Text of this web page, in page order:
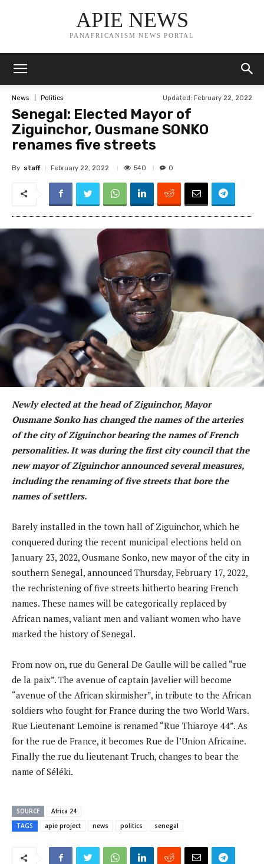
APIE NEWS
PANAFRICANISM NEWS PORTAL
News Politics Updated: February 22, 2022
Senegal: Elected Mayor of
Ziguinchor, Ousmane SONKO
renames five streets
By staff February 22, 2022 540 0
Newly elected at the head of Ziguinchor, Mayor
Ousmane Sonko has changed the names of the arteries
of the city of Ziguinchor bearing the names of French
personalities. It was during the first city council that the
new mayor of Ziguinchor announced several measures,
including the renaming of five streets that bore the
names of settlers.
Barely installed in the town hall of Ziguinchor, which he
conquered during the recent municipal elections held on
January 23, 2022, Ousmane Sonko, new mayor of the city in
southern Senegal, announced Thursday, February 17, 2022,
the rechristening of five streets hitherto bearing French
names. These names will be categorically replaced by
African names, valiant men and valiant women who have
marked the history of Senegal.
From now on, rue du General De Gaulle will be called “rue
de la paix”. The avenue of captain Javelier will become
“avenue of the African skirmisher”, in tribute to the African
soldiers who fought for France during the two World Wars.
Rue Lieutenant Lemoine is renamed “Rue Thiaroye 44”. As
for the rue de France, it becomes Rue de l’Union Africaine.
Finally the rue du lieutenant Truch, changes to bear the
name of Séléki.
SOURCE
Africa 24
TAGS
apie project news politics senegal